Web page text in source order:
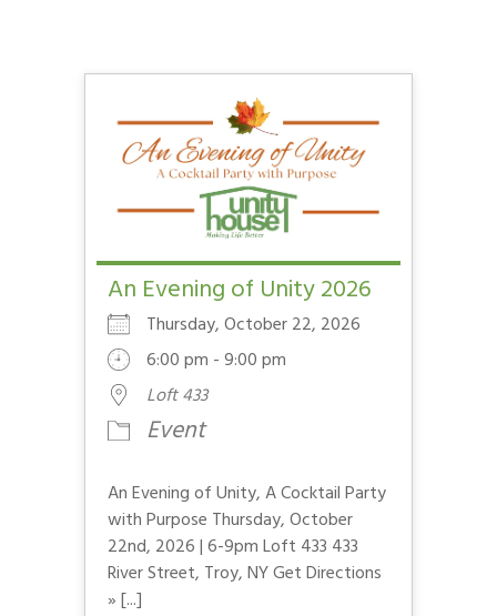
An Evening of Unity 2026
Thursday, October 22, 2026
6:00 pm - 9:00 pm
Loft 433
Event
An Evening of Unity, A Cocktail Party
with Purpose Thursday, October
22nd, 2026 | 6-9pm Loft 433 433
River Street, Troy, NY Get Directions
» [...]